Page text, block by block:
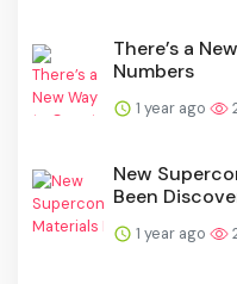
There’s a
Numbers
1 year ago
New
Been
1 year ago